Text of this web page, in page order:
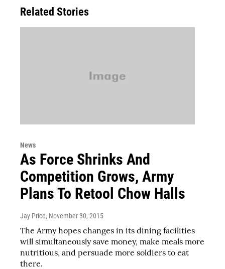
Related Stories
News
As Force Shrinks And
Competition Grows, Army
Plans To Retool Chow Halls
Jay Price, November 30, 2015
The Army hopes changes in its dining facilities
will simultaneously save money, make meals more
nutritious, and persuade more soldiers to eat
there.